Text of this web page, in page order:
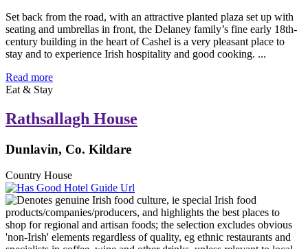
Set back from the road, with an attractive planted plaza set up with
seating and umbrellas in front, the Delaney family’s fine early 18th-
century building in the heart of Cashel is a very pleasant place to
stay and to experience Irish hospitality and good cooking. ...
Read more
Eat & Stay
Rathsallagh House
Dunlavin, Co. Kildare
Country House